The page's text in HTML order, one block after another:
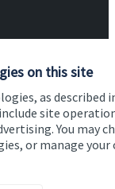
on this site
as described
site
You may
or manage your